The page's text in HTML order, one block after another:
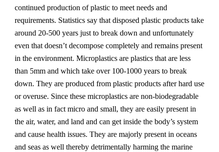
continued production of plastic to meet needs and
requirements. Statistics say that disposed plastic products take
around 20-500 years just to break down and unfortunately
even that doesn’t decompose completely and remains present
in the environment. Microplastics are plastics that are less
than 5mm and which take over 100-1000 years to break
down. They are produced from plastic products after hard use
or overuse. Since these microplastics are non-biodegradable
as well as in fact micro and small, they are easily present in
the air, water, and land and can get inside the body’s system
and cause health issues. They are majorly present in oceans
and seas as well thereby detrimentally harming the marine